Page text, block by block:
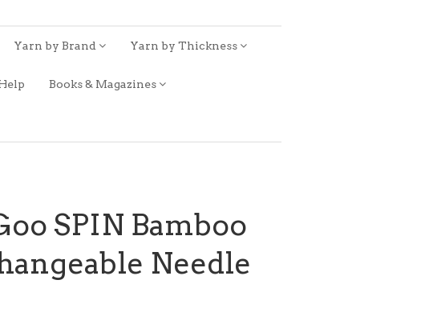
Yarn by Brand Yarn by Thickness
Books & Magazines
SPIN Bamboo
Needle